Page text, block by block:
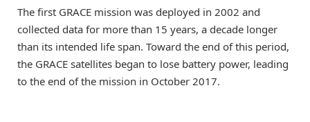
The first GRACE mission was deployed in 2002 and
collected data for more than 15 years, a decade longer
than its intended life span. Toward the end of this period,
the GRACE satellites began to lose battery power, leading
to the end of the mission in October 2017.